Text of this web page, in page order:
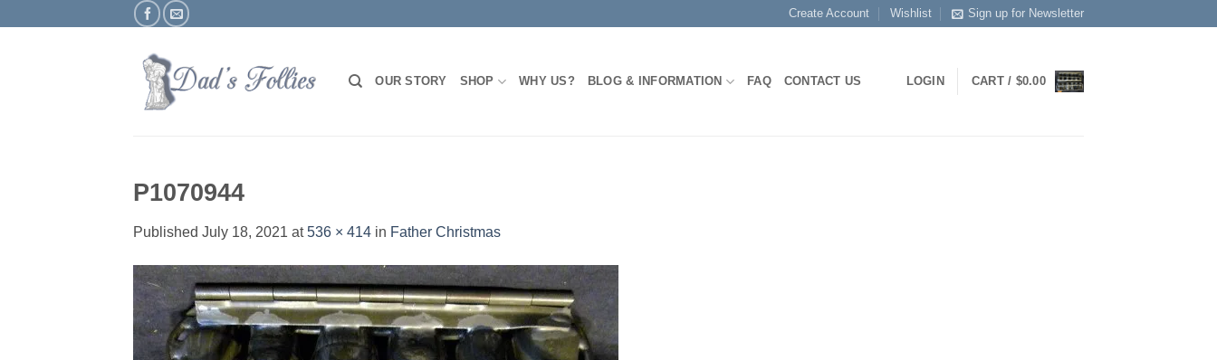
Create Account Wishlist Sign up for Newsletter
OUR STORY SHOP WHY US? BLOG & INFORMATION FAQ CONTACT US LOGIN CART / $0.00
P1070944
Published July 18, 2021 at536 × 414 in Father Christmas